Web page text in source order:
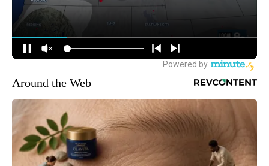
Around the Web